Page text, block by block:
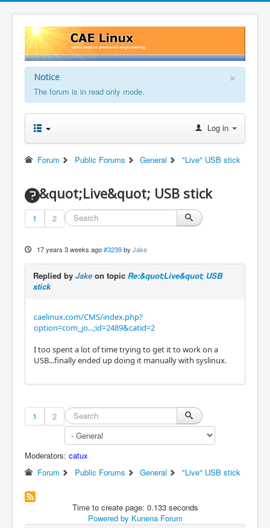
×
Notice
The forum is in read only mode.
Log in
Forum Public Forums General "Live" USB stick
&quot;Live&quot; USB stick
1 2
17 years 3 weeks ago #3239 by Jake
Replied by Jake on topic Re:&quot;Live&quot; USB
stick
caelinux.com/CMS/index.php?
option=com_jo...;id=2489&catid=2
I too spent a lot of time trying to get it to work on a
USB...finally ended up doing it manually with syslinux.
1 2
Moderators: catux
Forum
Public Forums General "Live" USB stick
Time to create page: 0.133 seconds
Powered by Kunena Forum